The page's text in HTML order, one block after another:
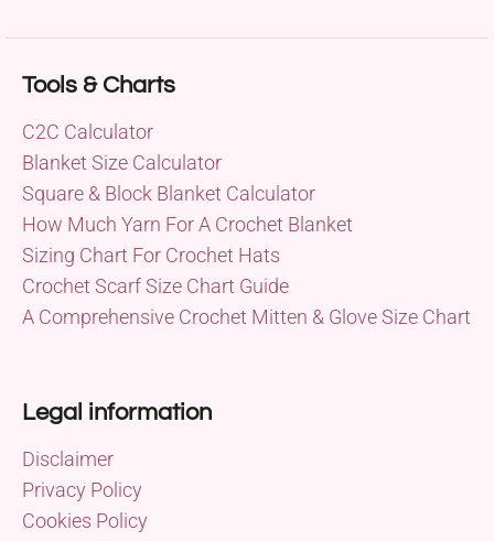
Tools & Charts
C2C Calculator
Blanket Size Calculator
Square & Block Blanket Calculator
How Much Yarn For A Crochet Blanket
Sizing Chart For Crochet Hats
Crochet Scarf Size Chart Guide
A Comprehensive Crochet Mitten & Glove Size Chart
Legal information
Disclaimer
Privacy Policy
Cookies Policy